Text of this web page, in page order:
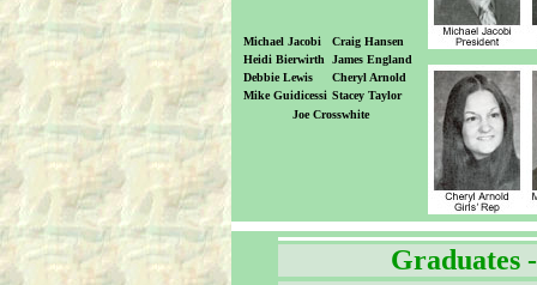
Michael Jacobi
Craig Hansen
Heidi Bierwirth
James England
Debbie Lewis
Cheryl Arnold
Mike Guidicessi Stacey Taylor
Joe Crosswhite
Graduates